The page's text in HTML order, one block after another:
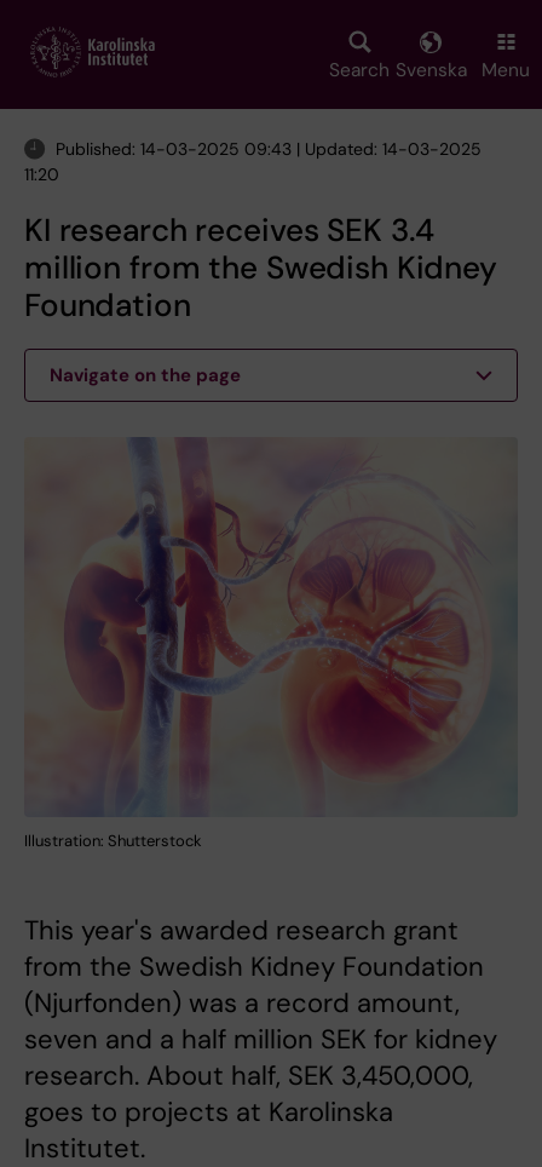
main
Search Svenska Menu
Published: 14-03-2025 09:43 | Updated: 14-03-2025
11:20
KI research receives SEK 3.4
million from the Swedish Kidney
Foundation
Navigate on the page
Illustration: Shutterstock
This year's awarded research grant
from the Swedish Kidney Foundation
(Njurfonden) was a record amount,
seven and a half million SEK for kidney
research. About half, SEK 3,450,000,
goes to projects at Karolinska
Institutet.